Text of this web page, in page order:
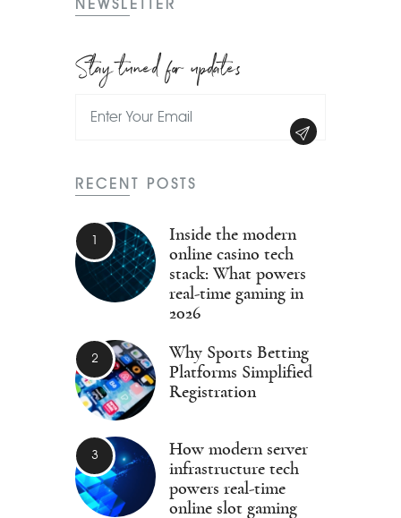
NEWSLETTER
Stay tuned for updates
RECENT POSTS
Inside the modern
online casino tech
stack: What powers
real-time gaming in
2026
Why Sports Betting
Platforms Simplified
Registration
How modern server
infrastructure tech
powers real-time
online slot gaming